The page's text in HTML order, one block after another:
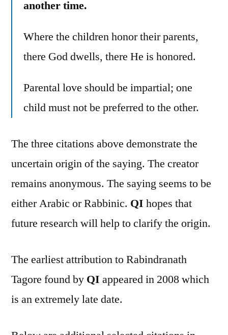
another time.
Where the children honor their parents,
there God dwells, there He is honored.
Parental love should be impartial; one
child must not be preferred to the other.
The three citations above demonstrate the
uncertain origin of the saying. The creator
remains anonymous. The saying seems to be
either Arabic or Rabbinic. QI hopes that
future research will help to clarify the origin.
The earliest attribution to Rabindranath
Tagore found by QI appeared in 2008 which
is an extremely late date.